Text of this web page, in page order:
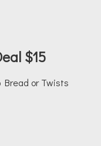
$15
Bread or Twists